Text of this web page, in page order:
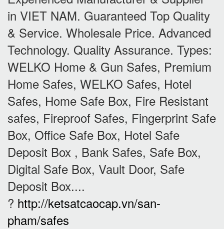
in VIET NAM. Guaranteed Top Quality
& Service. Wholesale Price. Advanced
Technology. Quality Assurance. Types:
WELKO Home & Gun Safes, Premium
Home Safes, WELKO Safes, Hotel
Safes, Home Safe Box, Fire Resistant
safes, Fireproof Safes, Fingerprint Safe
Box, Office Safe Box, Hotel Safe
Deposit Box , Bank Safes, Safe Box,
Digital Safe Box, Vault Door, Safe
Deposit Box....
? http://ketsatcaocap.vn/san-
pham/safes